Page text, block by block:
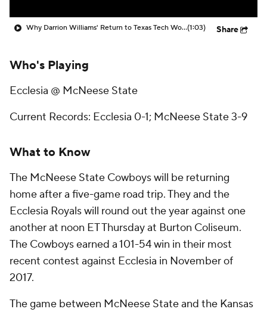
Why Darrion Williams' Return to Texas Tech Would Be Big(1:03) Share
Who's Playing
Ecclesia @ McNeese State
Current Records: Ecclesia 0-1; McNeese State 3-9
What to Know
The McNeese State Cowboys will be returning
home after a five-game road trip. They and the
Ecclesia Royals will round out the year against one
another at noon ET Thursday at Burton Coliseum.
The Cowboys earned a 101-54 win in their most
recent contest against Ecclesia in November of
2017.
The game between McNeese State and the Kansas